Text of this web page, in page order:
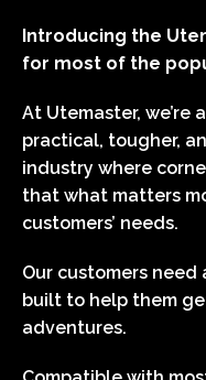
Introducing the
for most of the
At Utemaster, we’re
practical, tougher,
industry where
that what matters
customers’ needs.
Our customers need
built to help them
adventures.